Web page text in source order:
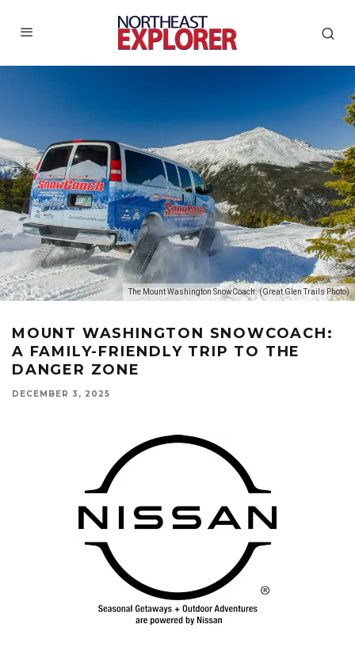
The Mount Washington SnowCoach. (Great Glen Trails Photo)
MOUNT WASHINGTON SNOWCOACH:
A FAMILY-FRIENDLY TRIP TO THE
DANGER ZONE
DECEMBER 3, 2025